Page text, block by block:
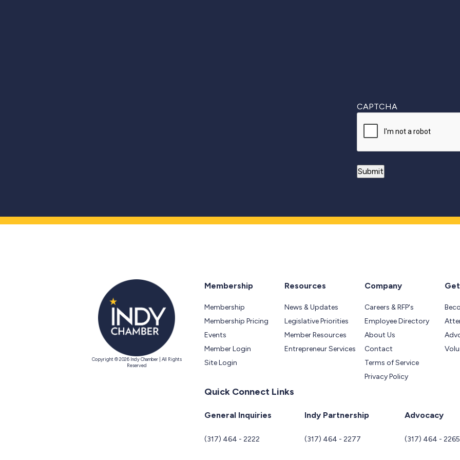
CAPTCHA
Copyright © 2026 Indy Chamber | All Rights
Reserved
Membership
Membership
Membership Pricing
Events
Member Login
Site Login
Resources
News & Updates
Legislative Priorities
Member Resources
Entrepreneur Services
Company
Careers & RFP's
Employee Directory
About Us
Contact
Terms of Service
Privacy Policy
Quick Connect Links
General Inquiries
(317) 464 - 2222
Indy Partnership
(317) 464 - 2277
Advocacy
(317) 464 - 2265